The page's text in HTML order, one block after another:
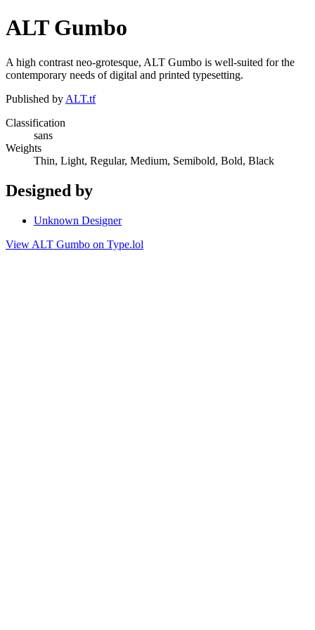
ALT Gumbo
A high contrast neo-grotesque, ALT Gumbo is well-suited for the
contemporary needs of digital and printed typesetting.
Published by ALT.tf
Classification
sans
Weights
Thin, Light, Regular, Medium, Semibold, Bold, Black
Designed by
Unknown Designer
View ALT Gumbo on Type.lol